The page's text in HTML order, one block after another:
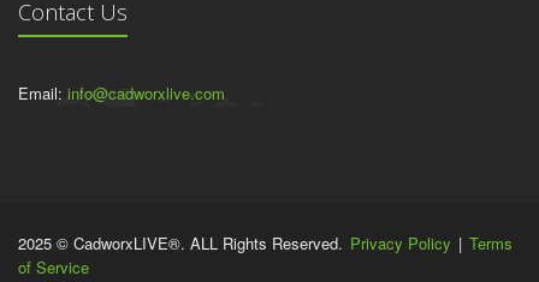
Contact Us
Email: info@cadworxlive.com
2025 © CadworxLIVE®. ALL Rights Reserved. Privacy Policy | Terms
of Service